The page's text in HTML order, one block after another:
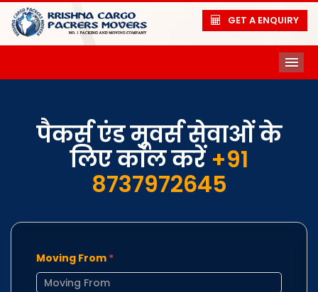
GET A ENQUIRY
पैकर्स एंड मूवर्स सेवाओं के
लिए कॉल करें+91
8737972645
Moving From *